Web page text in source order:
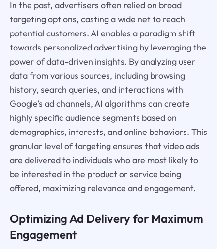
In the past, advertisers often relied on broad
targeting options, casting a wide net to reach
potential customers. AI enables a paradigm shift
towards personalized advertising by leveraging the
power of data-driven insights. By analyzing user
data from various sources, including browsing
history, search queries, and interactions with
Google’s ad channels, AI algorithms can create
highly specific audience segments based on
demographics, interests, and online behaviors. This
granular level of targeting ensures that video ads
are delivered to individuals who are most likely to
be interested in the product or service being
offered, maximizing relevance and engagement.
Optimizing Ad Delivery for Maximum
Engagement